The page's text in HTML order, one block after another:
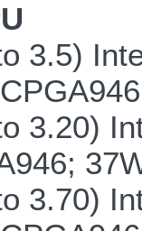
3.5)
3.20)
3.70)